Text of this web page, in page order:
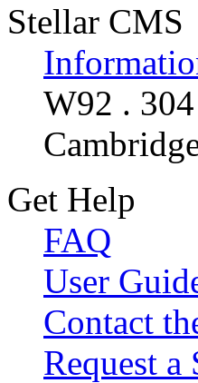
Stellar CMS
W92 . 304
Get Help
FAQ
User
Contact
Request a